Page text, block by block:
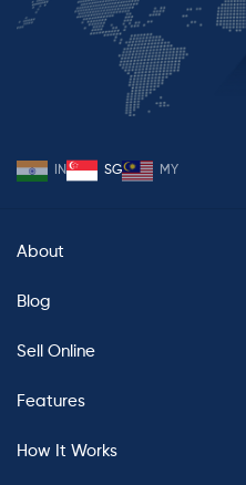
IN SG MY
About
Blog
Sell Online
Features
How It Works